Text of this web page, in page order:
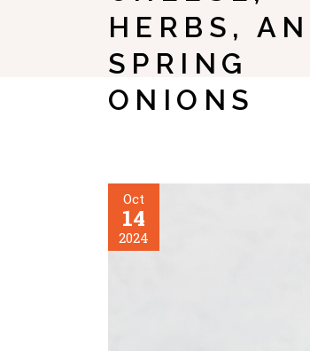
HERBS,
SPRING
ONIONS
Oct
14
2024